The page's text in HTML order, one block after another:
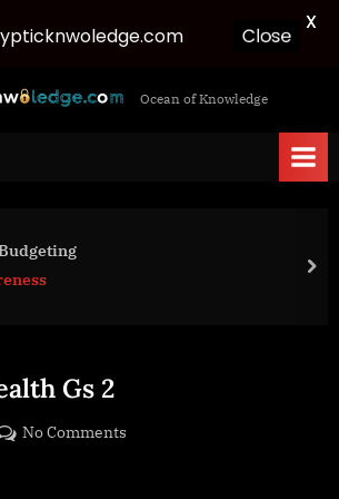
c
Ocean of Knowledge
Gs 2
No Comments
Close
X